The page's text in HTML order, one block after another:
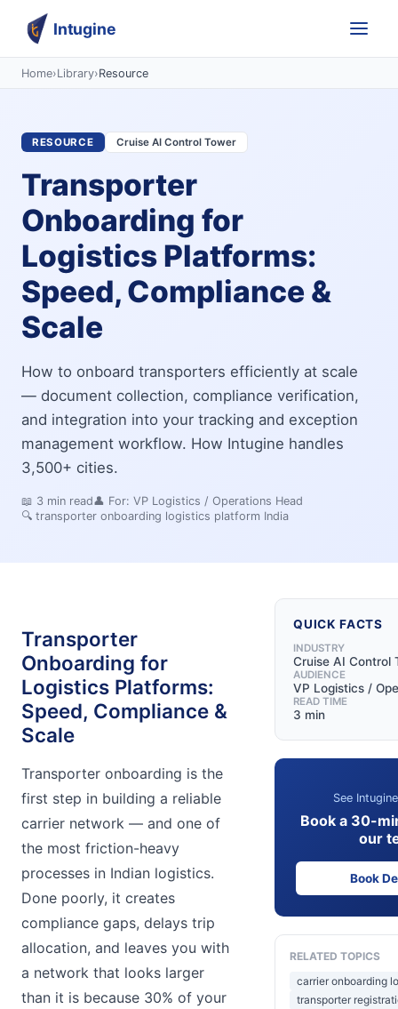
Intugine
Home›Library›Resource
RESOURCE Cruise AI Control Tower
Transporter
Onboarding for
Logistics Platforms:
Speed, Compliance &
Scale
How to onboard transporters efficiently at scale
— document collection, compliance verification,
and integration into your tracking and exception
management workflow. How Intugine handles
3,500+ cities.
📖 3 min read👤 For: VP Logistics / Operations Head
🔍 transporter onboarding logistics platform India
Transporter
Onboarding for
Logistics Platforms:
Speed, Compliance &
Scale
Transporter onboarding is the
first step in building a reliable
carrier network — and one of
the most friction-heavy
processes in Indian logistics.
Done poorly, it creates
compliance gaps, delays trip
allocation, and leaves you with
a network that looks larger
than it is because 30% of your
QUICK FACTS
INDUSTRY
Cruise AI Control
AUDIENCE
VP Logistics /
READ TIME
3 min
See
Book a 30-
our
Book
RELATED TOPICS
carrier onboarding
transporter